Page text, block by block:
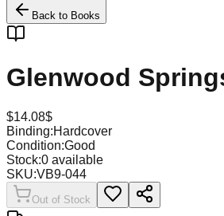
Back to Books
Glenwood
$14.08$
Binding:Hardcover
Condition:Good
Stock:0 available
SKU:VB9-044
Out of Stock